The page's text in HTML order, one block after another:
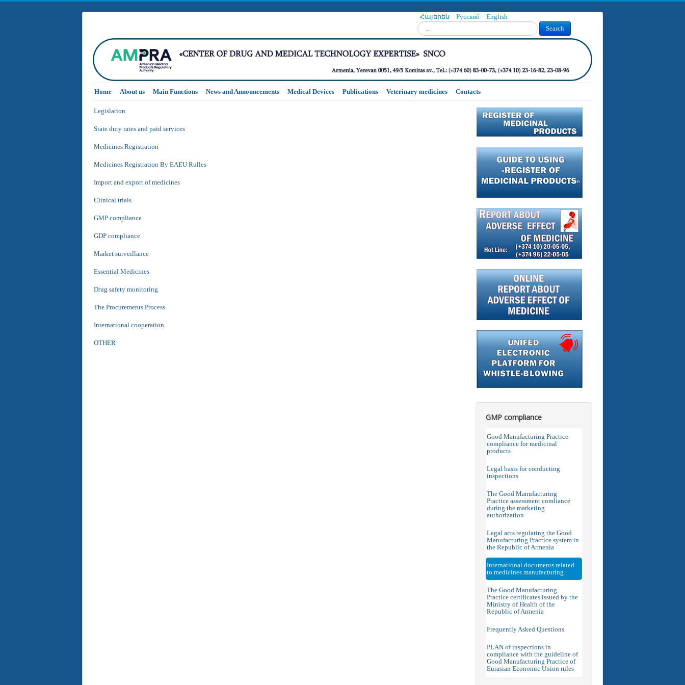
Հայերեն Русский English
Search... Search
Home About us Main Functions News and Announcements Medical Devices Publications Veterinary medicines Contacts
Legislation
State duty rates and paid services
Medicines Registration
Medicines Registration By EAEU Rulles
Import and export of medicines
Clinical trials
GMP compliance
GDP compliance
Market surveillance
Essential Medicines
Drug safety monitoring
The Procurements Process
International cooperation
OTHER
GMP compliance
Good Manufacturing Practice
compliance for medicinal
products
Legal basis for conducting
inspections
The Good Manufacturing
Practice assessment comliance
during the marketing
authorization
Legal acts regulating the Good
Manufacturing Practice system in
the Republic of Armenia
International documents related
to medicines manufacturing
The Good Manufacturing
Practice certificates issued by the
Ministry of Health of the
Republic of Armenia
Frequently Asked Questions
PLAN of inspections in
compliance with the guideline of
Good Manufacturing Practice of
Eurasian Economic Union rules